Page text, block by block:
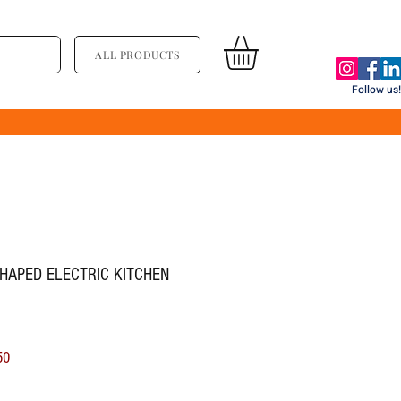
ALL PRODUCTS
Follow us!
ELECTRIC KITCHEN
बिक्री मूल्य